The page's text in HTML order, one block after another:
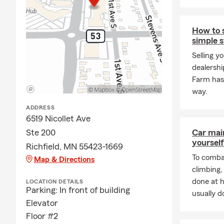
may or
the
payments,
time to
As a fellow
protect the
and your
We have
customer
hours can
are a pet
honored to
ADDRESS
6519 Nicollet Ave
Ste 200
Richfield, MN 55423-1669
Map & Directions
LOCATION DETAILS
Parking: In front of building
Elevator
Floor #2
How to
simple
Selling
Farm
way.
Car
yourself
To
done at
usually